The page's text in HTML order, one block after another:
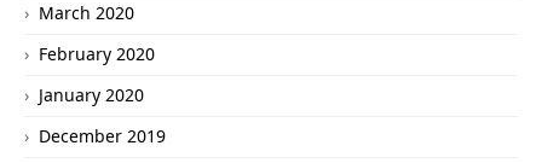
March 2020
February 2020
January 2020
December 2019